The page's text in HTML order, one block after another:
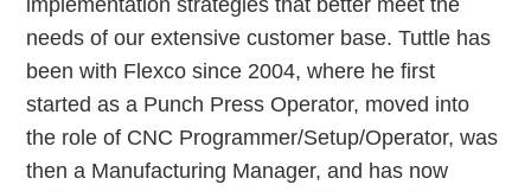
implementation strategies that better meet the
needs of our extensive customer base. Tuttle has
been with Flexco since 2004, where he first
started as a Punch Press Operator, moved into
the role of CNC Programmer/Setup/Operator, was
then a Manufacturing Manager, and has now